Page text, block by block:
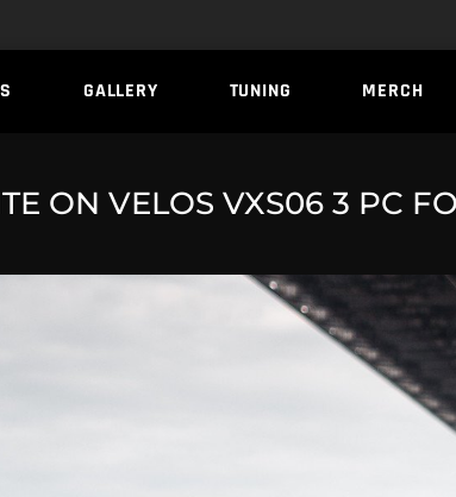
GALLERY TUNING MERCH
ON VELOS VXS06 3 PC